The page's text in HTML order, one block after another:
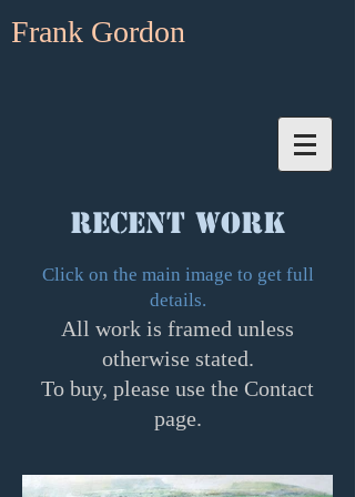
Frank Gordon
RECENT WORK
Click on the main image to get full
details.
All work is framed unless
otherwise stated.
To buy, please use the Contact
page.